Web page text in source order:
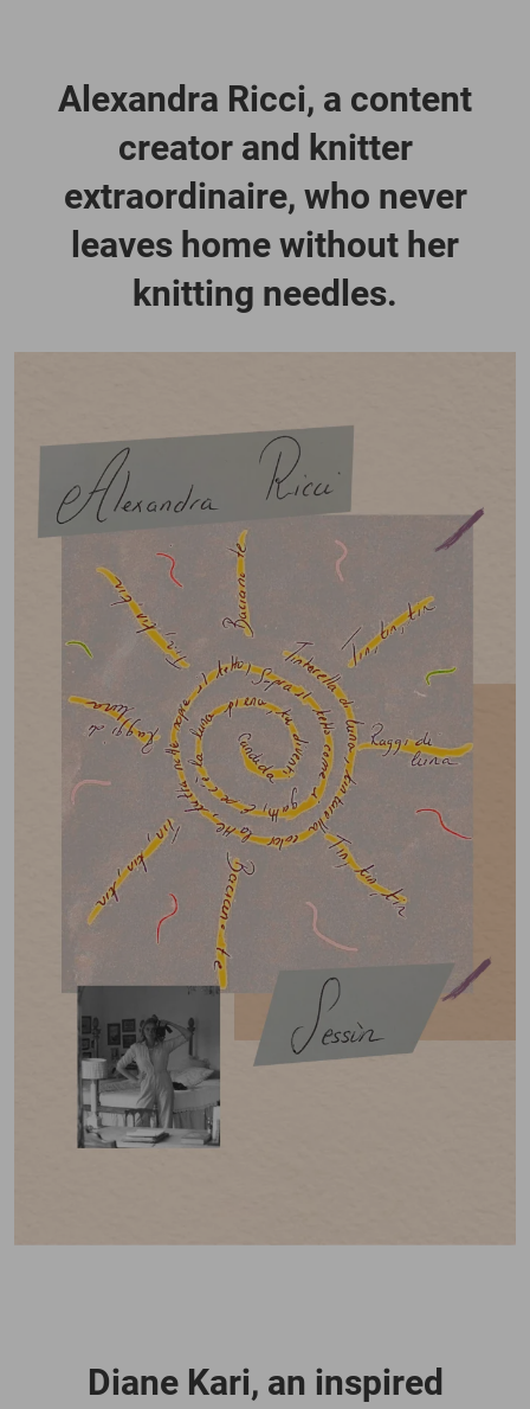
Alexandra Ricci, a content
creator and knitter
extraordinaire, who never
leaves home without her
knitting needles.
Diane Kari, an inspired